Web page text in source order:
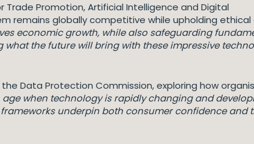
Promotion, Artificial Intelligence and Digital
remains globally competitive while upholding ethical
economic growth, while also safeguarding
the future will bring with these impressive
Data Protection Commission, exploring how
age when technology is rapidly changing and
underpin both consumer confidence and